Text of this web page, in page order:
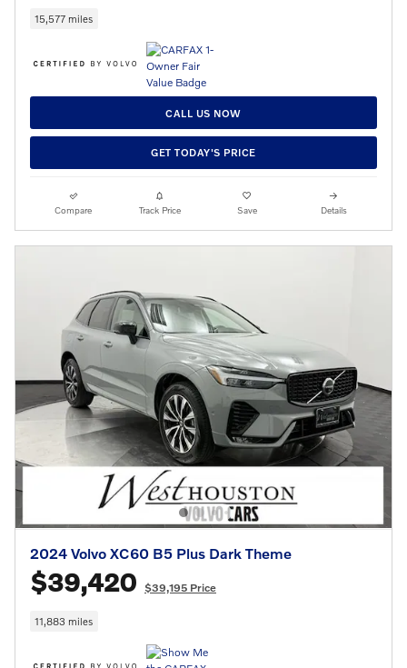
15,577 miles
CALL US NOW
GET TODAY'S PRICE
Compare Track Price Save Details
2024 Volvo XC60 B5 Plus Dark Theme
$39,420 $39,195 Price
11,883 miles